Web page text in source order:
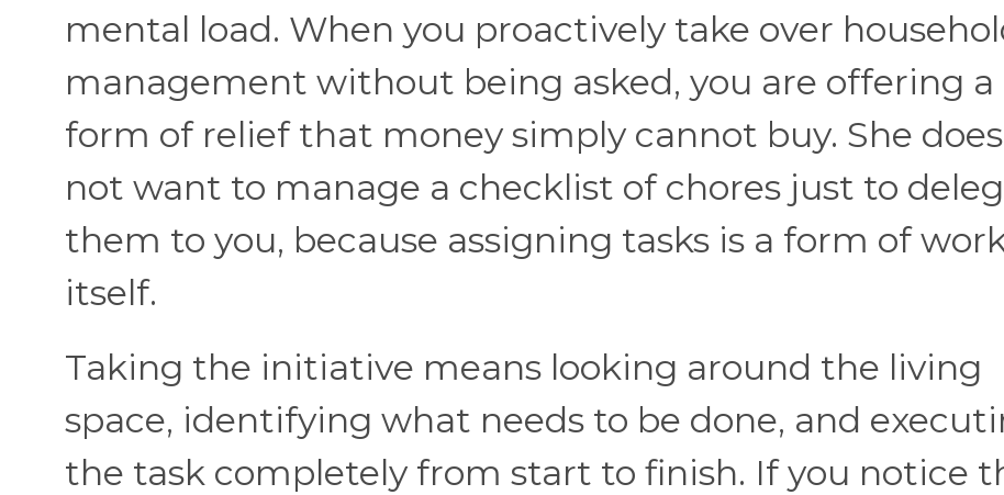
mental load. When you proactively take over
management without being asked, you are offering a
form of relief that money simply cannot buy. She does
not want to manage a checklist of chores just to
them to you, because assigning tasks is a form of
itself.
Taking the initiative means looking around the living
space, identifying what needs to be done, and
the task completely from start to finish. If you notice